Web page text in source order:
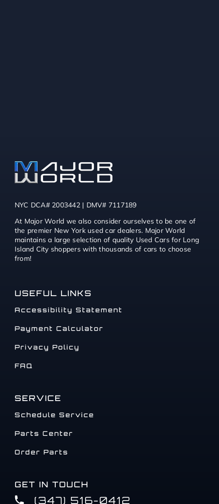
NYC DCA# 2003442 | DMV# 7117189
At Major World we also consider ourselves to be one of
the premier New York used car dealers. Major World
maintains a large selection of quality Used Cars for Long
Island City shoppers with thousands of cars to choose
from!
USEFUL LINKS
Accessibility Statement
Payment Calculator
Privacy Policy
FAQ
SERVICE
Schedule Service
Parts Center
Order Parts
GET IN TOUCH
(347) 516-0412